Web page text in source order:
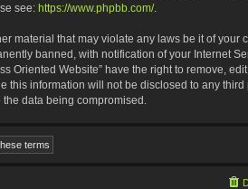
see: https://www.phpbb.com/.
material that may violate any laws be it of your
banned, with notification of your Internet
Oriented Website” have the right to remove,
information will not be disclosed to any
the data being compromised.